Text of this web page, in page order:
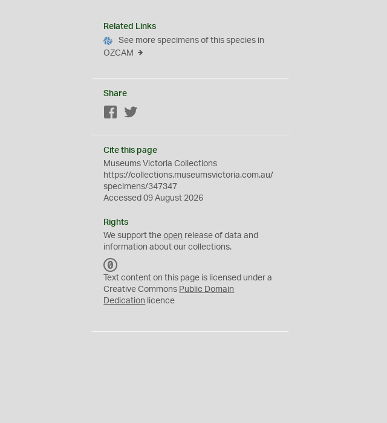
Related Links
See more specimens of this species in
OZCAM
Share
Facebook
Cite this page
Museums Victoria Collections
https://collections.museumsvictoria.com.au/
specimens/347347
Accessed 09 August 2026
Rights
We support theopen release of data and
information about our collections.
C
0
Text content on this page is licensed under a
Creative Commons Public Domain
Dedication licence